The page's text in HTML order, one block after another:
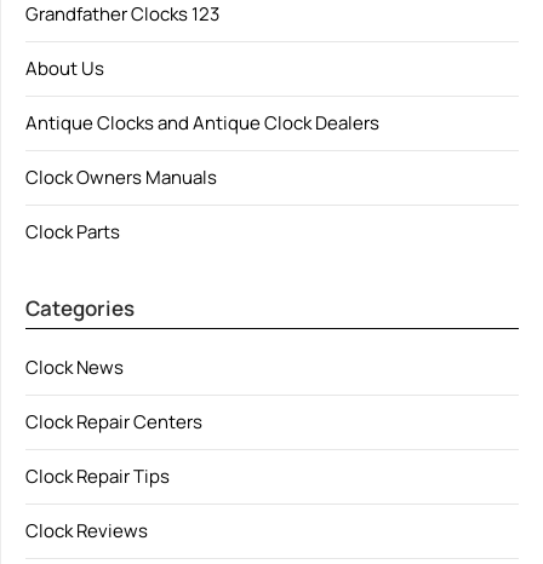
Grandfather Clocks 123
About Us
Antique Clocks and Antique Clock Dealers
Clock Owners Manuals
Clock Parts
Categories
Clock News
Clock Repair Centers
Clock Repair Tips
Clock Reviews